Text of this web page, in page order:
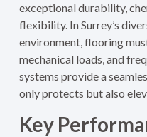
exceptional durability,
flexibility. In Surrey’s
environment, flooring
mechanical loads, and
systems provide a
only protects but also
Key